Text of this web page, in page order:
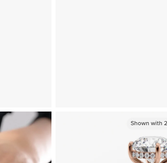
Shown with2
Shown with 2